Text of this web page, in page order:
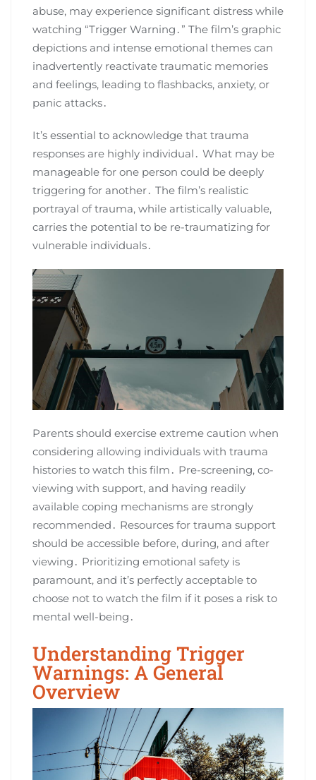
abuse, may experience significant distress while
watching “Trigger Warning․” The film’s graphic
depictions and intense emotional themes can
inadvertently reactivate traumatic memories
and feelings, leading to flashbacks, anxiety, or
panic attacks․
It’s essential to acknowledge that trauma
responses are highly individual․ What may be
manageable for one person could be deeply
triggering for another․ The film’s realistic
portrayal of trauma, while artistically valuable,
carries the potential to be re-traumatizing for
vulnerable individuals․
Parents should exercise extreme caution when
considering allowing individuals with trauma
histories to watch this film․ Pre-screening, co-
viewing with support, and having readily
available coping mechanisms are strongly
recommended․ Resources for trauma support
should be accessible before, during, and after
viewing․ Prioritizing emotional safety is
paramount, and it’s perfectly acceptable to
choose not to watch the film if it poses a risk to
mental well-being․
Understanding Trigger
Warnings: A General
Overview